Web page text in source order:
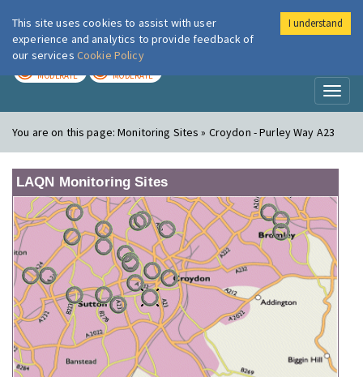
London Air
MODERATE MODERATE
You are on this page:Monitoring Sites » Croydon - Purley Way A23
LAQN Monitoring Sites
This site uses cookies to assist with user
experience and analytics to provide feedback of
our services Cookie Policy
I understand